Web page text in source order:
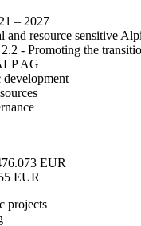
– 2027
and resource sensitive
- Promoting the
AG
EUR
EUR
projects